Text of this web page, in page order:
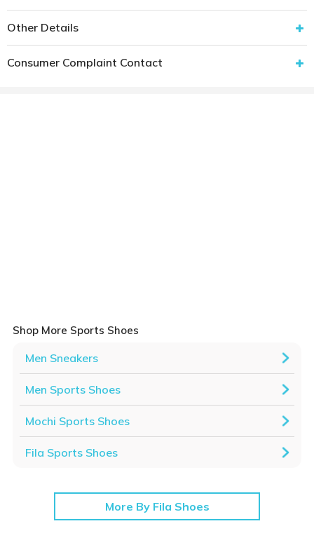
Other Details
Consumer Complaint Contact
Shop More Sports Shoes
Men Sneakers
Men Sports Shoes
Mochi Sports Shoes
Fila Sports Shoes
More By Fila Shoes